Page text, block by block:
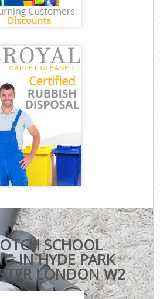
SCHOOL
IN HYDE PARK
LONDON W2